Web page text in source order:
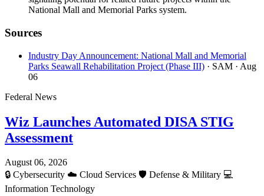
National Mall and Memorial Parks system.
Sources
Industry Day Announcement: National Mall and Memorial
Parks Seawall Rehabilitation Project (Phase III) · SAM · Aug
06
Federal News
Wiz Launches Automated DISA STIG
Assessment
August 06, 2026
🔒 Cybersecurity ☁️ Cloud Services 🛡️ Defense & Military 💻
Information Technology